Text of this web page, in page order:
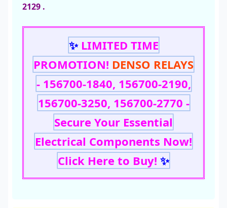
2129 .
✨LIMITED TIME
PROMOTION! DENSO RELAYS
- 156700-1840, 156700-2190,
156700-3250, 156700-2770 -
Secure Your Essential
Electrical Components Now!
Click Here to Buy! ✨